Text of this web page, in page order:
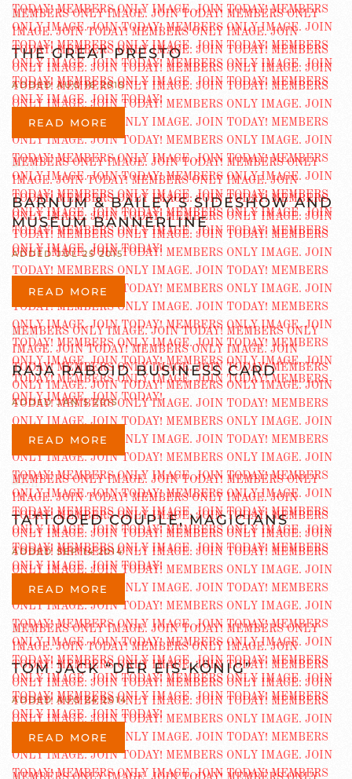
THE GREAT PRESTO
ADDED AUG 16 2015
READ MORE
BARNUM & BAILEY’S SIDESHOW AND
MUSEUM BANNERLINE
ADDED JUL 25 2015
READ MORE
RAJA RABOID BUSINESS CARD
ADDED JAN 5 2015
READ MORE
TATTOOED COUPLE, MAGICIANS
ADDED SEP 14 2014
READ MORE
TOM JACK “DER EIS-KÖNIG”
ADDED AUG 24 2014
READ MORE